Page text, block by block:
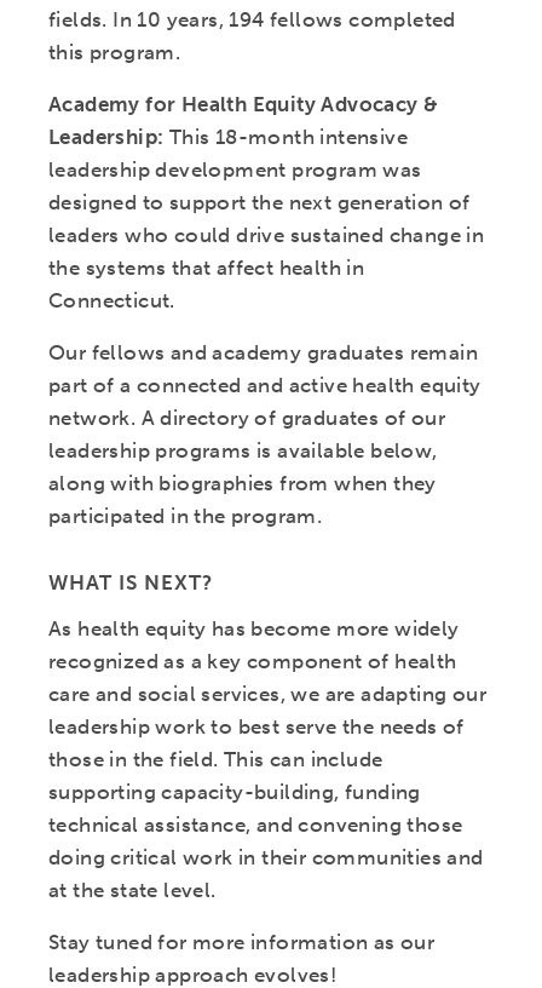
fields. In 10 years, 194 fellows completed
this program.
Academy for Health Equity Advocacy &
Leadership: This 18-month intensive
leadership development program was
designed to support the next generation of
leaders who could drive sustained change in
the systems that affect health in
Connecticut.
Our fellows and academy graduates remain
part of a connected and active health equity
network. A directory of graduates of our
leadership programs is available below,
along with biographies from when they
participated in the program.
WHAT IS NEXT?
As health equity has become more widely
recognized as a key component of health
care and social services, we are adapting our
leadership work to best serve the needs of
those in the field. This can include
supporting capacity-building, funding
technical assistance, and convening those
doing critical work in their communities and
at the state level.
Stay tuned for more information as our
leadership approach evolves!